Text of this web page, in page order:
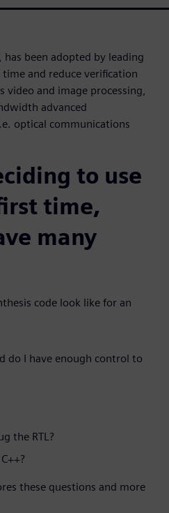
has been adopted by leading
and reduce verification
video and image processing,
advanced
optical communications
to use
time,
many
code look like for an
do I have enough control to
the RTL?
these questions and more